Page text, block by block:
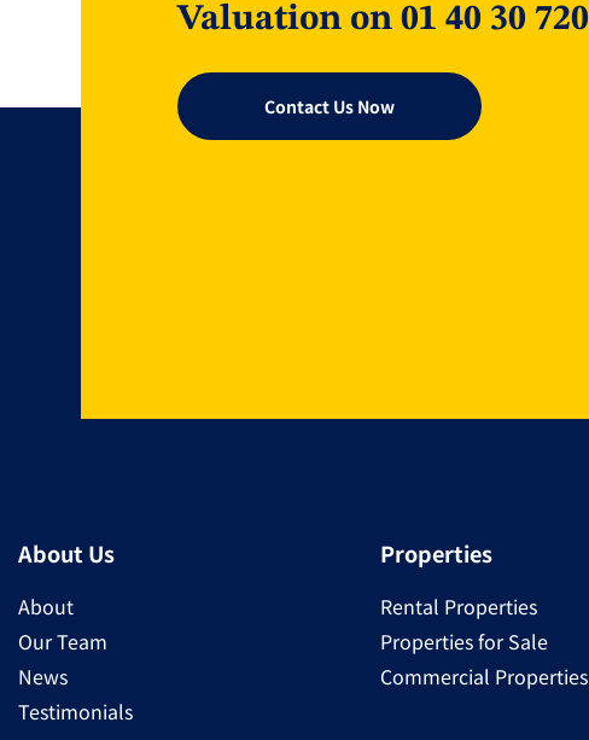
Valuation on 01 40 30 720
Contact Us Now
About Us
About
Our Team
News
Testimonials
Properties
Rental Properties
Properties for Sale
Commercial Properties